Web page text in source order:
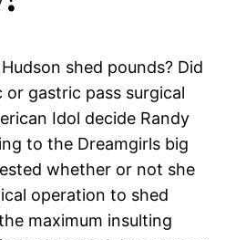
shed pounds? Did
or gastric pass surgical
Idol decide Randy
to the Dreamgirls big
whether or not she
operation to shed
maximum insulting